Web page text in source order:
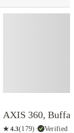
AXIS 360,
★ 4.3(179) ·
Verified